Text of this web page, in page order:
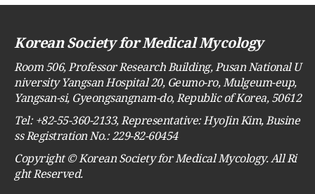
Korean Society for Medical Mycology
Room 506, Professor Research Building, Pusan National U
niversity Yangsan Hospital 20, Geumo-ro, Mulgeum-eup,
Yangsan-si, Gyeongsangnam-do, Republic of Korea, 50612
Tel: +82-55-360-2133, Representative: HyoJin Kim, Busine
ss Registration No.: 229-82-60454
Copyright © Korean Society for Medical Mycology. All Ri
ght Reserved.